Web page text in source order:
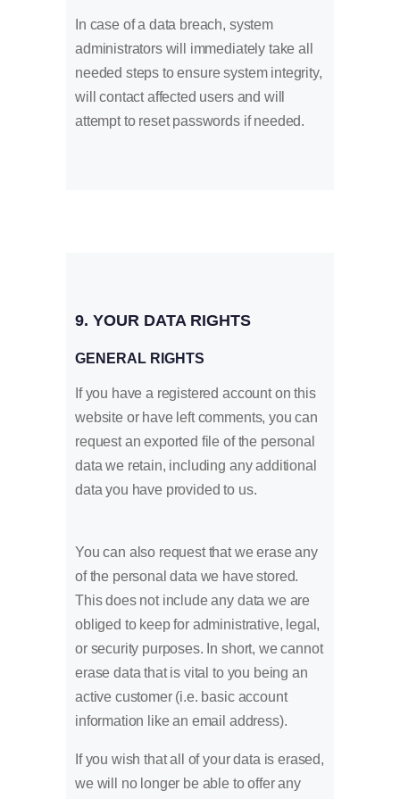
In case of a data breach, system
administrators will immediately take all
needed steps to ensure system integrity,
will contact affected users and will
attempt to reset passwords if needed.
9. YOUR DATA RIGHTS
GENERAL RIGHTS
If you have a registered account on this
website or have left comments, you can
request an exported file of the personal
data we retain, including any additional
data you have provided to us.
You can also request that we erase any
of the personal data we have stored.
This does not include any data we are
obliged to keep for administrative, legal,
or security purposes. In short, we cannot
erase data that is vital to you being an
active customer (i.e. basic account
information like an email address).
If you wish that all of your data is erased,
we will no longer be able to offer any